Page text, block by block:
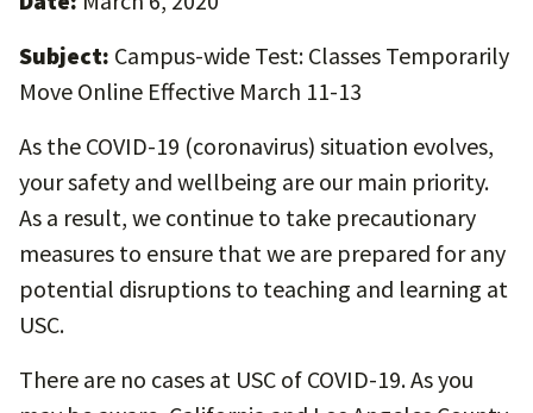
Subject: Campus-wide Test: Classes Temporarily
Move Online Effective March 11-13
As the COVID-19 (coronavirus) situation evolves,
your safety and wellbeing are our main priority.
As a result, we continue to take precautionary
measures to ensure that we are prepared for any
potential disruptions to teaching and learning at
USC.
There are no cases at USC of COVID-19. As you